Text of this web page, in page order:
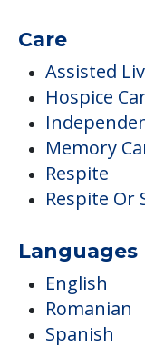
Care
Assisted
Hospice
Memory
Respite
Respite Or
Languages
English
Romanian
Spanish